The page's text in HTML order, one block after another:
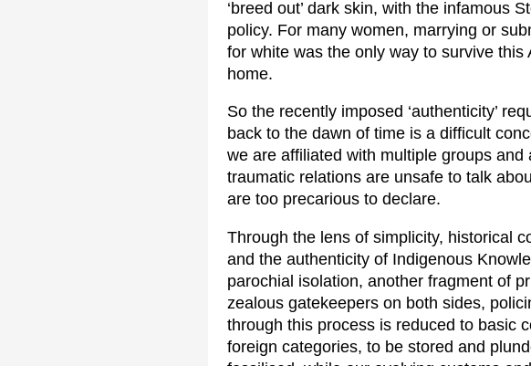
‘breed out’ dark skin, with the infamous
policy. For many women, marrying or
for white was the only way to survive
home.
So the recently imposed ‘authenticity’
back to the dawn of time is a difficult
we are affiliated with multiple groups
traumatic relations are unsafe to talk
are too precarious to declare.
Through the lens of simplicity, historical
and the authenticity of Indigenous
parochial isolation, another fragment of
zealous gatekeepers on both sides,
through this process is reduced to basic
foreign categories, to be stored and